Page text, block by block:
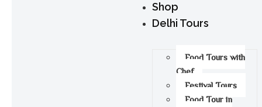
Shop
Delhi Tours
Food Tours with
Chef
Festival Tours
Food Tour in